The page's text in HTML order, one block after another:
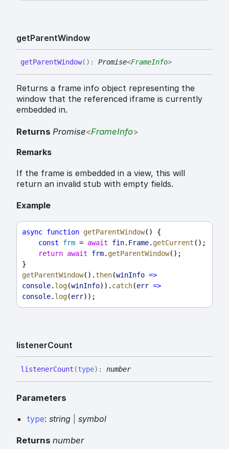
getParentWindow
getParentWindow( ) : Promise<FrameInfo>
Returns a frame info object representing the
window that the referenced iframe is currently
embedded in.
Returns Promise<FrameInfo>
Remarks
If the frame is embedded in a view, this will
return an invalid stub with empty fields.
Example
async function getParentWindow() {
const
frm = await fin. Frame. getCurrent ();
return await frm. getParentWindow();
}
getParentWindow().then(winInfo =>
console. log(winInfo)). catch(err =>
console. log(err));
listenerCount
listenerCount (type) : number
Parameters
type: string symbol
Returns number